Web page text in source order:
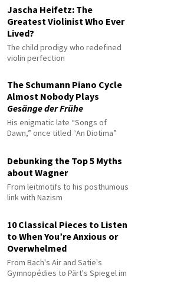
Jascha Heifetz: The
Greatest Violinist Who Ever
Lived?
The child prodigy who redefined
violin perfection
The Schumann Piano Cycle
Almost Nobody Plays
Gesänge der Frühe
His enigmatic late “Songs of
Dawn,” once titled “An Diotima”
Debunking the Top 5 Myths
about Wagner
From leitmotifs to his posthumous
link with Nazism
10 Classical Pieces to Listen
to When You’re Anxious or
Overwhelmed
From Bach's Air and Satie's
Gymnopédies to Pärt's Spiegel im